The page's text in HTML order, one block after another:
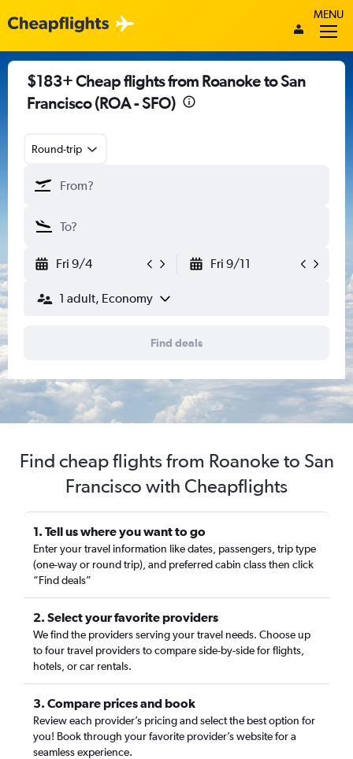
MENU
$183+ Cheap flights from Roanoke to San
Francisco (ROA - SFO)
Round-trip
Fri 9/4 Fri 9/11
1 adult, Economy
Find deals
Find cheap flights from Roanoke to San
Francisco with Cheapflights
1. Tell us where you want to go
Enter your travel information like dates, passengers, trip type
(one-way or round trip), and preferred cabin class then click
“Find deals”
2. Select your favorite providers
We find the providers serving your travel needs. Choose up
to four travel providers to compare side-by-side for flights,
hotels, or car rentals.
3. Compare prices and book
Review each provider’s pricing and select the best option for
you! Book through your favorite provider’s website for a
seamless experience.